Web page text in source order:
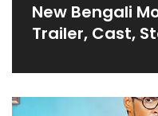
New Bengali
Trailer, Cast,